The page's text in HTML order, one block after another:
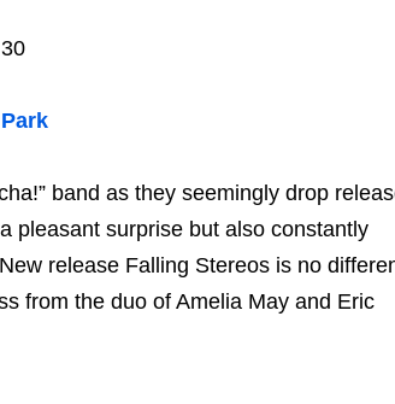
band as they seemingly drop
pleasant surprise but also constantly
release Falling Stereos is no
from the duo of Amelia May and Eric